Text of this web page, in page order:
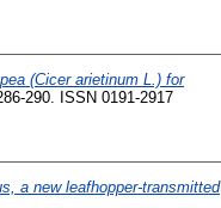
(Cicer arietinum L.) for
290. ISSN 0191-2917
a new leafhopper-transmitted